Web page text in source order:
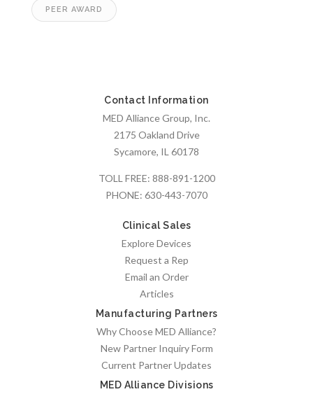
PEER AWARD
Contact Information
MED Alliance Group, Inc.
2175 Oakland Drive
Sycamore, IL 60178
TOLL FREE: 888-891-1200
PHONE: 630-443-7070
Clinical Sales
Explore Devices
Request a Rep
Email an Order
Articles
Manufacturing Partners
Why Choose MED Alliance?
New Partner Inquiry Form
Current Partner Updates
MED Alliance Divisions